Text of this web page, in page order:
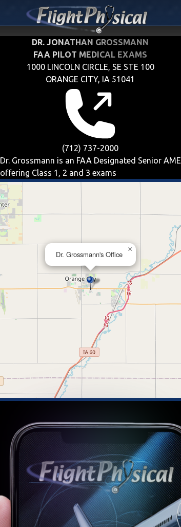
DR. JONATHAN GROSSMANN
FAA PILOT MEDICAL EXAMS
1000 LINCOLN CIRCLE, SE STE 100
ORANGE CITY, IA 51041
(712) 737-2000
Dr. Grossmann is an FAA Designated Senior AME
offering Class 1, 2 and 3 exams
Dr. Grossmann's Office
×